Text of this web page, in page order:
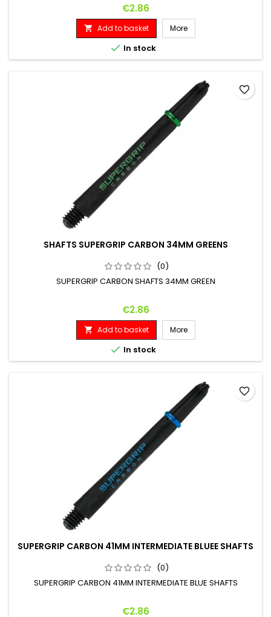
Price
€2.86
 Add to basket More
 In stock
SHAFTS SUPERGRIP CARBON 34MM GREENS
(0)
SUPERGRIP CARBON SHAFTS 34MM GREEN
Price
€2.86
 Add to basket More
 In stock
favorite_border
SUPERGRIP CARBON 41MM INTERMEDIATE BLUEE SHAFTS
(0)
SUPERGRIP CARBON 41MM INTERMEDIATE BLUE SHAFTS
Price
€2.86
favorite_border